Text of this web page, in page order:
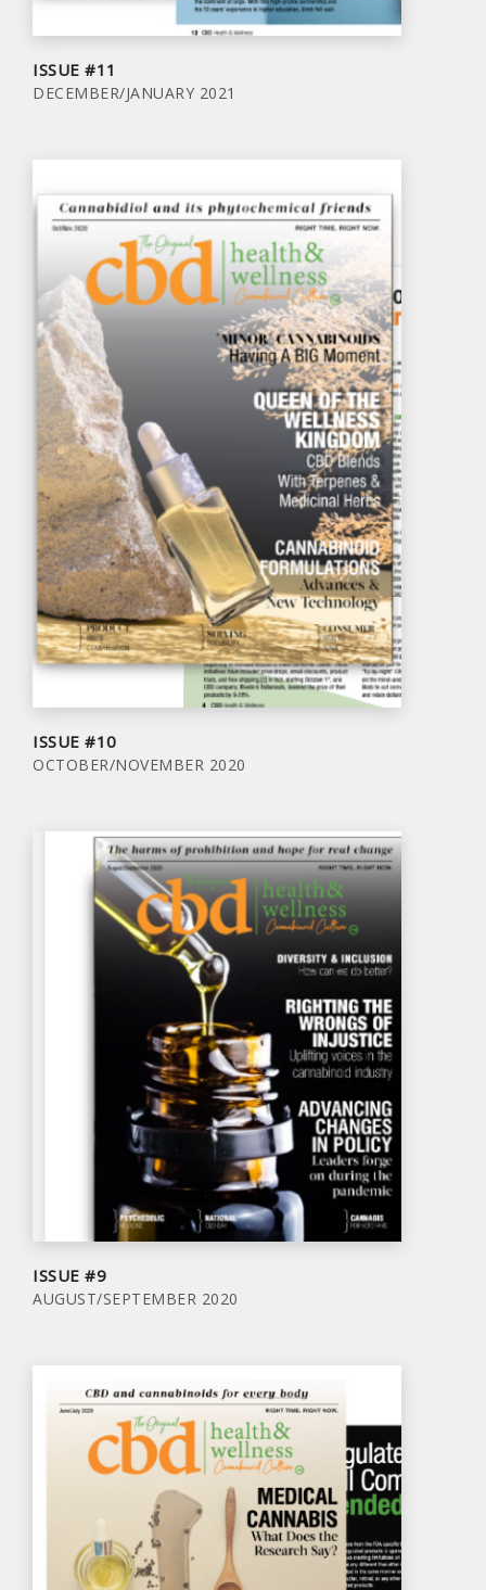
ISSUE #11
DECEMBER/JANUARY 2021
ISSUE #10
OCTOBER/NOVEMBER 2020
ISSUE #9
AUGUST/SEPTEMBER 2020